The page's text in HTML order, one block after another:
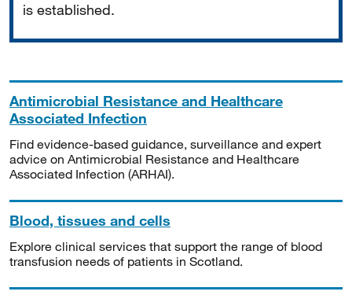
is established.
Antimicrobial Resistance and Healthcare
Associated Infection
Find evidence-based guidance, surveillance and expert
advice on Antimicrobial Resistance and Healthcare
Associated Infection (ARHAI).
Blood, tissues and cells
Explore clinical services that support the range of blood
transfusion needs of patients in Scotland.